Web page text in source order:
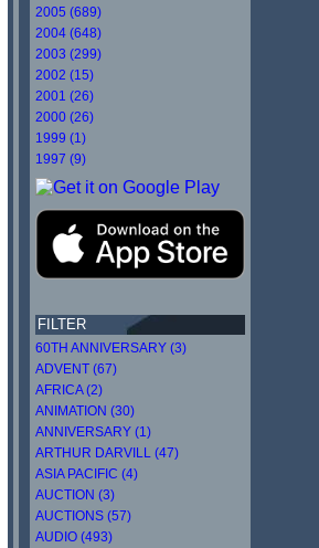
2005 (689)
2004 (648)
2003 (299)
2002 (15)
2001 (26)
2000 (26)
1999 (1)
1997 (9)
FILTER
60TH ANNIVERSARY (3)
ADVENT (67)
AFRICA (2)
ANIMATION (30)
ANNIVERSARY (1)
ARTHUR DARVILL (47)
ASIA PACIFIC (4)
AUCTION (3)
AUCTIONS (57)
AUDIO (493)